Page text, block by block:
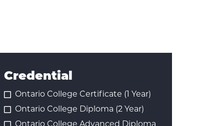
Credential
Ontario College Certificate (1 Year)
Ontario College Diploma (2 Year)